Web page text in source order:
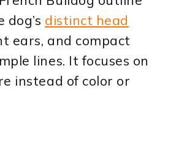
distinct head
ears, and compact
lines. It focuses on
instead of color or